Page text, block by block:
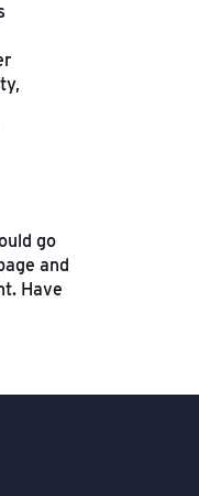
go
and
Have